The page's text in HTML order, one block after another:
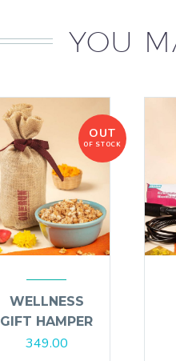
YOU
OUT
OF STOCK
WELLNESS
GIFT HAMPER
349.00